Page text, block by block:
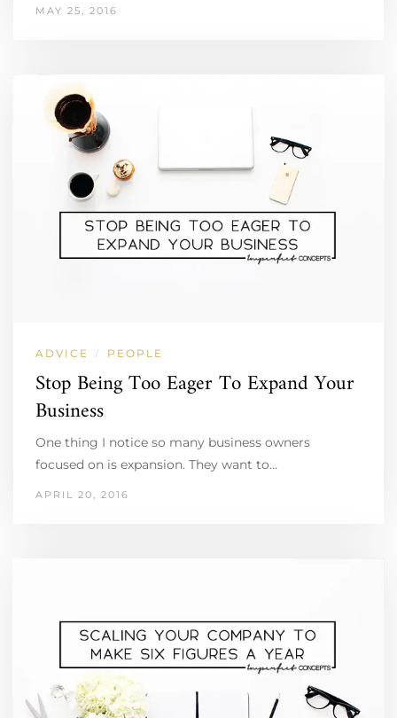
MAY 25, 2016
ADVICE / PEOPLE
Stop Being Too Eager To Expand Your
Business
One thing I notice so many business owners
focused on is expansion. They want to…
APRIL 20, 2016